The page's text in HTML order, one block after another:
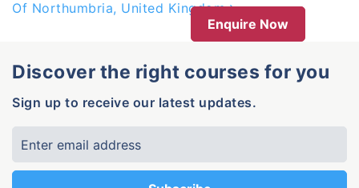
Of Northumbria, United Kingdom
Enquire Now
Discover the right courses for you
Sign up to receive our latest updates.